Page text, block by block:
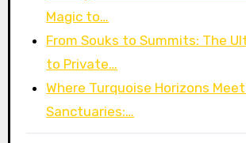
Magic to…
From Souks to Summits: The
to Private…
Where Turquoise Horizons
Sanctuaries:…